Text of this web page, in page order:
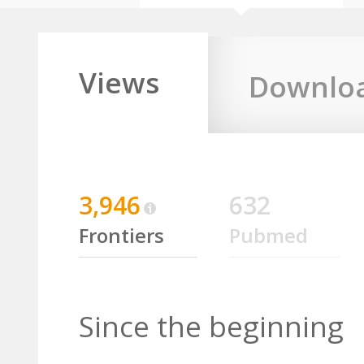
Views
3,946
Frontiers
632
Pubmed
Since the beginning